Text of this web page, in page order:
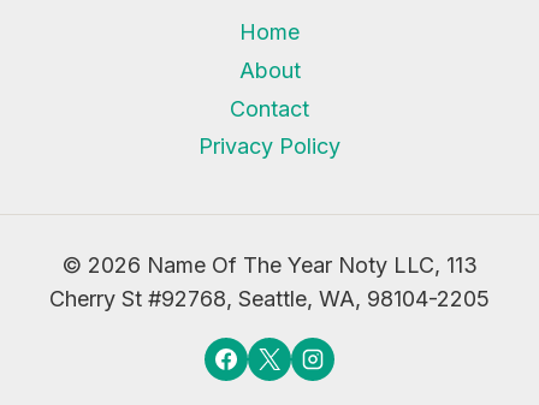
Home
About
Contact
Privacy Policy
© 2026 Name Of The Year Noty LLC, 113
Cherry St #92768, Seattle, WA, 98104-2205